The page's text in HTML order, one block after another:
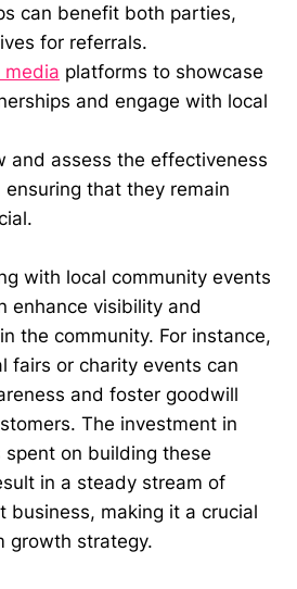
can benefit both parties,
for referrals.
media platforms to showcase
and engage with local
and assess the effectiveness
that they remain
with local community events
enhance visibility and
the community. For instance,
fairs or charity events can
and foster goodwill
The investment in
on building these
in a steady stream of
business, making it a crucial
growth strategy.